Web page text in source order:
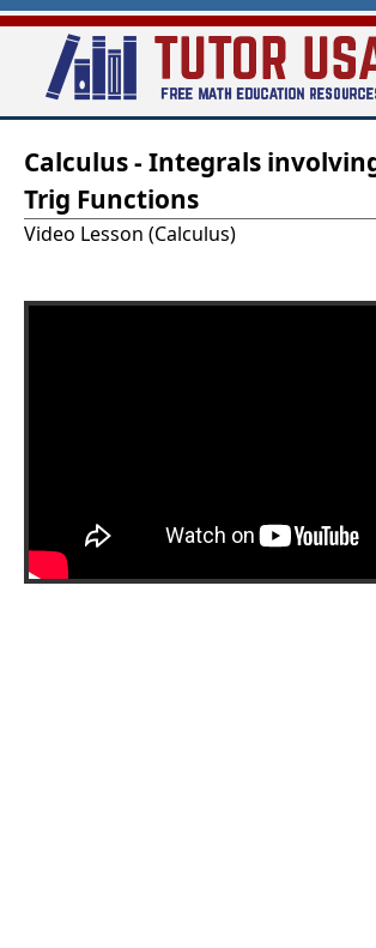
Skip
main
Calculus - Integrals
Trig Functions
Video Lesson (Calculus)